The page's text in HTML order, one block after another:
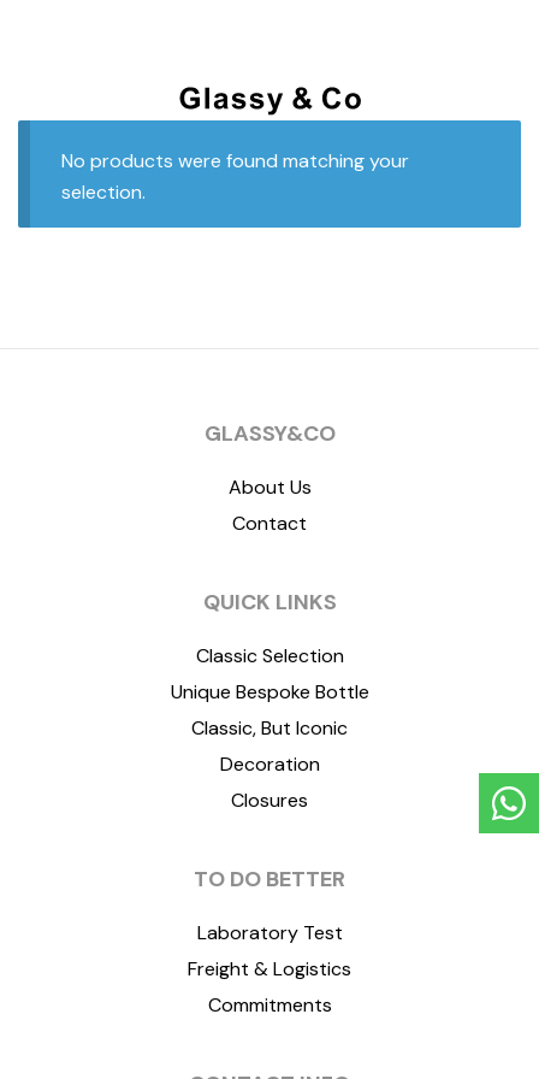
No products were found matching your
selection.
GLASSY&CO
About Us
Contact
QUICK LINKS
Classic Selection
Unique Bespoke Bottle
Classic, But Iconic
Decoration
Closures
TO DO BETTER
Laboratory Test
Freight & Logistics
Commitments